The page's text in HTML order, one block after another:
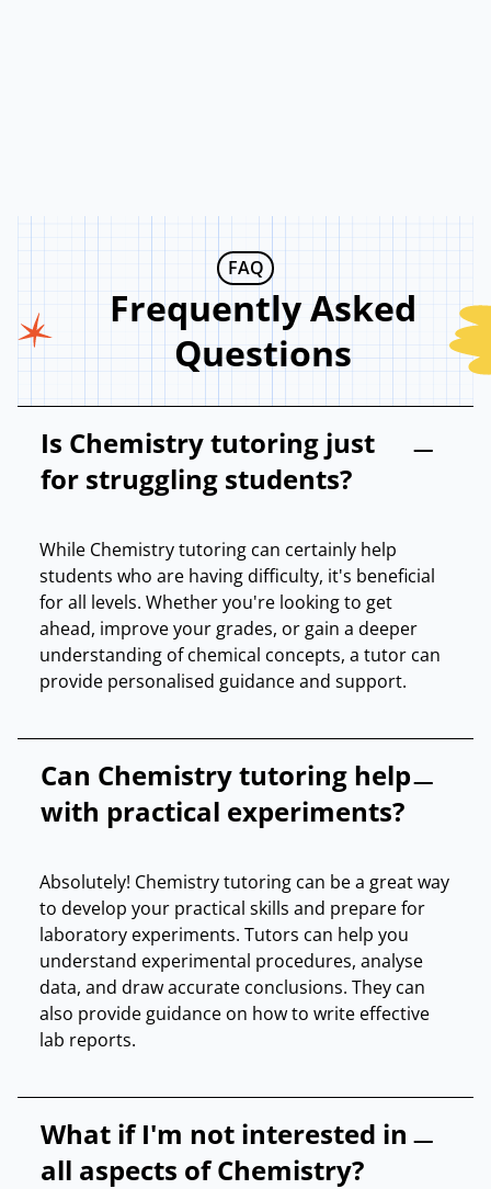
FAQ
Frequently Asked
Questions
Is Chemistry tutoring just
for struggling students?
While Chemistry tutoring can certainly help
students who are having difficulty, it's beneficial
for all levels. Whether you're looking to get
ahead, improve your grades, or gain a deeper
understanding of chemical concepts, a tutor can
provide personalised guidance and support.
Can Chemistry tutoring help
with practical experiments?
Absolutely! Chemistry tutoring can be a great way
to develop your practical skills and prepare for
laboratory experiments. Tutors can help you
understand experimental procedures, analyse
data, and draw accurate conclusions. They can
also provide guidance on how to write effective
lab reports.
What if I'm not interested in
all aspects of Chemistry?